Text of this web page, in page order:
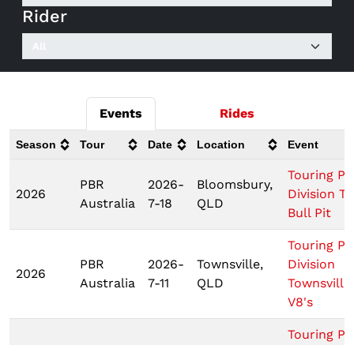
Rider
Events Rides
Season Tour Date Location Event
2026
PBR
Australia
2026-
7-18
Bloomsbury,
QLD
Touring
Division
Bull Pit
2026
PBR
Australia
2026-
7-11
Townsville,
QLD
Touring
Division
Townsville
V8's
Touring